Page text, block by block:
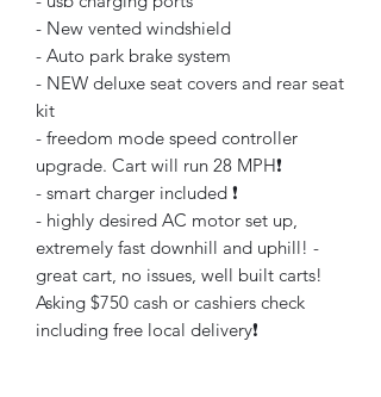
- New vented windshield
- Auto park brake system
- NEW deluxe seat covers and rear seat
kit
- freedom mode speed controller
upgrade. Cart will run 28 MPH❗️
- smart charger included ❗️
- highly desired AC motor set up,
extremely fast downhill and uphill! -
great cart, no issues, well built carts!
Asking $750 cash or cashiers check
including free local delivery❗️